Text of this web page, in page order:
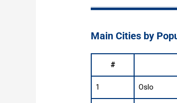
Main Cities by
#
1 Oslo